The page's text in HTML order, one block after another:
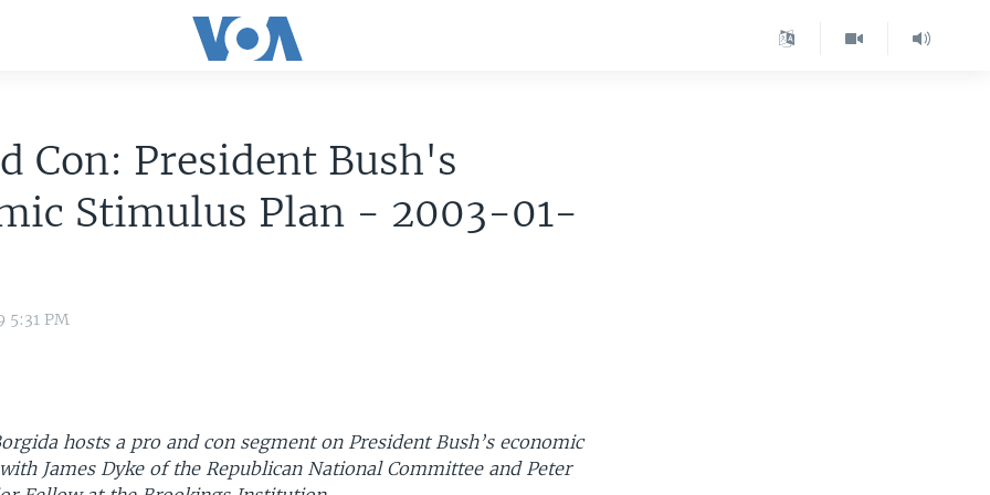
Con: President Bush's
Stimulus Plan - 2003-01-
5:31 PM
hosts a pro and con segment on President Bush’s economic
James Dyke of the Republican National Committee and Peter